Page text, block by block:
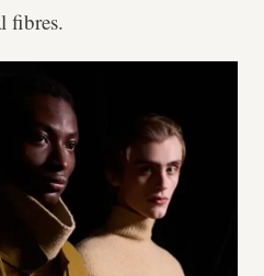
fibres.